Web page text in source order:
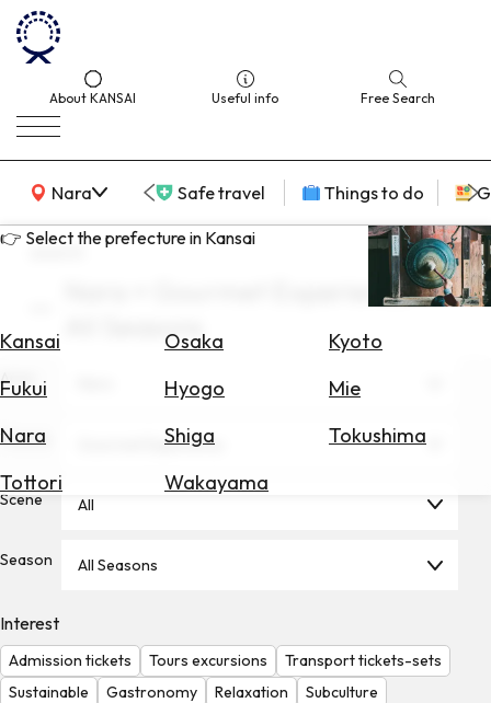
About KANSAI Useful info Free Search
Nara
KANSAI Map Safe travel Things to do
👉 Select the prefecture in Kansai
Kansai Osaka
Kyoto
Fukui
Hyogo
Mie
Nara
Shiga
Tokushima
Tottori
Wakayama
for
Hotels
Check
Check
the
Weather
search
Nara × Gourmet Experience ×
All Seasons
Area
Theme Gourmet Experience
Scene All
Season All Seasons
Interest
Admission tickets Tours excursions
Transport tickets-sets
Sustainable
Gastronomy Relaxation
Subculture